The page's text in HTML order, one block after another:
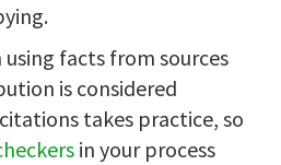
facts from sources
is considered
takes practice, so
in your process